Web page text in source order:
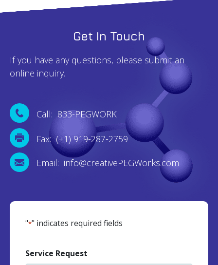
Get In Touch
If you have any questions, please submit an
online inquiry.
Call: 833-PEGWORK
Fax: (+1) 919-287-2759
Email: info@creativePEGWorks.com
"*" indicates required fields
Service Request